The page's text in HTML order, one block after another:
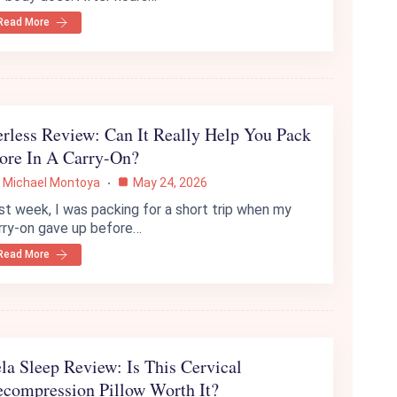
More
Review: Can It Really Help You Pack
In A Carry-On?
Michael Montoya May 24, 2026
week, I was packing for a short trip when my
on gave up before…
More
Sleep Review: Is This Cervical
Pillow Worth It?